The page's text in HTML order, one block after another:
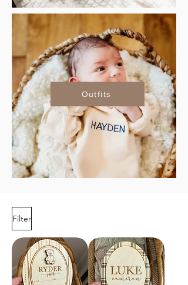
Outfits
Filter